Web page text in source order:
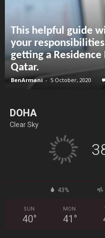
This helpful guide
your
getting a
Qatar.
BenArmani - 5 October, 2020
DOHA
Clear Sky
43%
SUN
40°
MON
41 °